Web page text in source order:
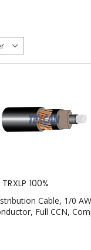
100%
Cable, 1/0
Full CCN,